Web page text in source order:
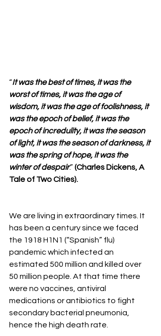
“It was the best of times, it was the
worst of times, it was the age of
wisdom, it was the age of foolishness, it
was the epoch of belief, it was the
epoch of incredulity, it was the season
of light, it was the season of darkness, it
was the spring of hope, it was the
winter of despair.” (Charles Dickens, A
Tale of Two Cities).
We are living in extraordinary times. It
has been a century since we faced
the 1918 H1N1 (“Spanish” flu)
pandemic which infected an
estimated 500 million and killed over
50 million people. At that time there
were no vaccines, antiviral
medications or antibiotics to fight
secondary bacterial pneumonia,
hence the high death rate.